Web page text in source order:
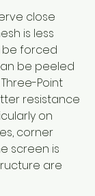
close
is less
be forced
be peeled
Point
resistance
on
corner
screen is
are